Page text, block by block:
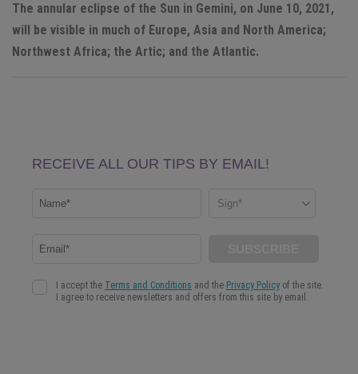
The annular eclipse of the Sun in Gemini, on June 10, 2021,
will be visible in much of Europe, Asia and North America;
Northwest Africa; the Artic; and the Atlantic.